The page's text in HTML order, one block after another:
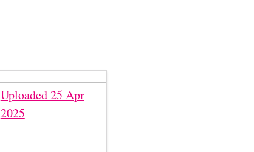
Uploaded 25 Apr
2025